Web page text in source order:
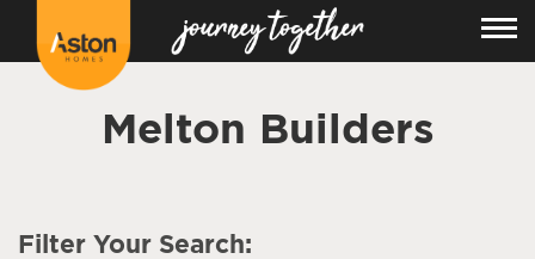
Melton Builders
Filter Your Search: